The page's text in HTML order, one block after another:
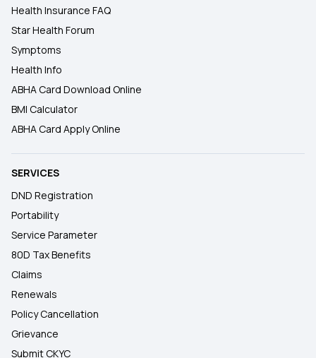
Health Insurance FAQ
Star Health Forum
Symptoms
Health Info
ABHA Card Download Online
BMI Calculator
ABHA Card Apply Online
SERVICES
DND Registration
Portability
Service Parameter
80D Tax Benefits
Claims
Renewals
Policy Cancellation
Grievance
Submit CKYC